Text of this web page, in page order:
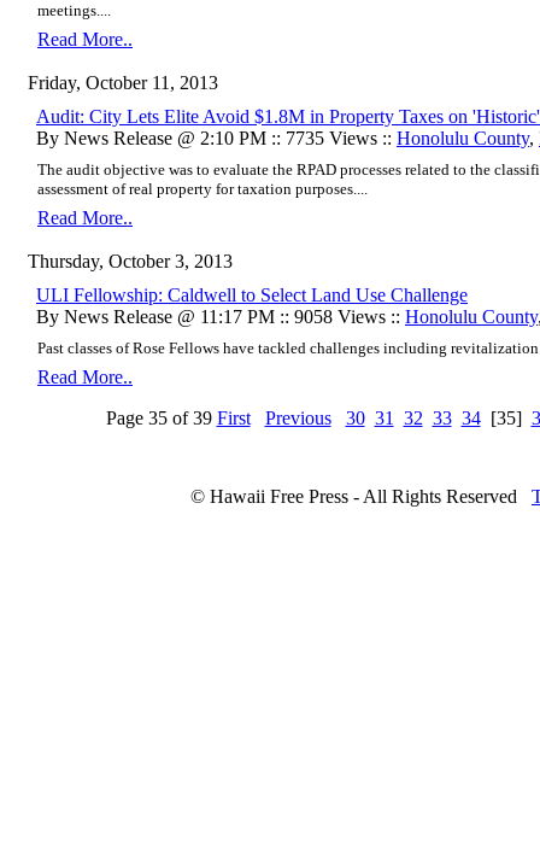
meetings....
Read More..
Friday, October 11, 2013
Audit: City Lets Elite Avoid $1.8M in Property Taxes on
By News Release @ 2:10 PM :: 7735 Views :: Honolulu County,
The audit objective was to evaluate the RPAD processes related to the
assessment of real property for taxation purposes....
Read More..
Thursday, October 3, 2013
ULI Fellowship: Caldwell to Select Land Use Challenge
By News Release @ 11:17 PM :: 9058 Views :: Honolulu County
Past classes of Rose Fellows have tackled challenges including
Read More..
Page 35 of 39 First Previous 30 31 32 33 34 [35]
© Hawaii Free Press - All Rights Reserved